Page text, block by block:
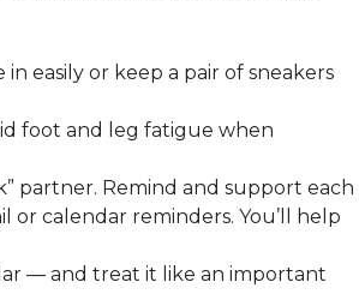
easily or keep a pair of sneakers
foot and leg fatigue when
partner. Remind and support each
calendar reminders. You’ll help
— and treat it like an important